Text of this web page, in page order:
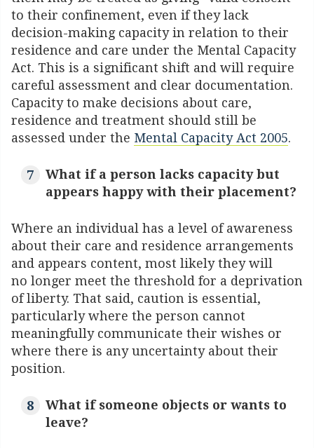
to their confinement, even if they lack
decision-making capacity in relation to their
residence and care under the Mental Capacity
Act. This is a significant shift and will require
careful assessment and clear documentation.
Capacity to make decisions about care,
residence and treatment should still be
assessed under the Mental Capacity Act 2005.
What if a person lacks capacity but
appears happy with their placement?
Where an individual has a level of awareness
about their care and residence arrangements
and appears content, most likely they will
no longer meet the threshold for a deprivation
of liberty. That said, caution is essential,
particularly where the person cannot
meaningfully communicate their wishes or
where there is any uncertainty about their
position.
What if someone objects or wants to
leave?